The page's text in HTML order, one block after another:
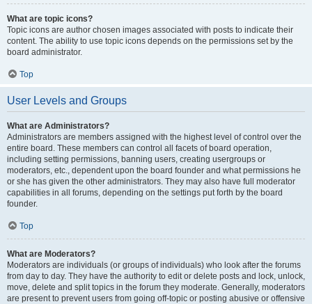
What are topic icons?
Topic icons are author chosen images associated with posts to indicate their
content. The ability to use topic icons depends on the permissions set by the
board administrator.
Top
User Levels and Groups
What are Administrators?
Administrators are members assigned with the highest level of control over the
entire board. These members can control all facets of board operation,
including setting permissions, banning users, creating usergroups or
moderators, etc., dependent upon the board founder and what permissions he
or she has given the other administrators. They may also have full moderator
capabilities in all forums, depending on the settings put forth by the board
founder.
Top
What are Moderators?
Moderators are individuals (or groups of individuals) who look after the forums
from day to day. They have the authority to edit or delete posts and lock, unlock,
move, delete and split topics in the forum they moderate. Generally, moderators
are present to prevent users from going off-topic or posting abusive or offensive